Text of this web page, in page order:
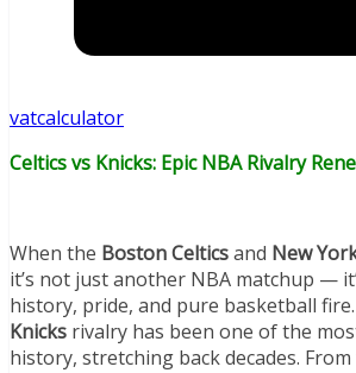
vatcalculator
Celtics vs Knicks: Epic NBA Rivalry
When the Boston Celticsand New
it’s not just another NBA matchup —
history, pride, and pure basketball
Knicks rivalry has been one of the
history, stretching back decades.